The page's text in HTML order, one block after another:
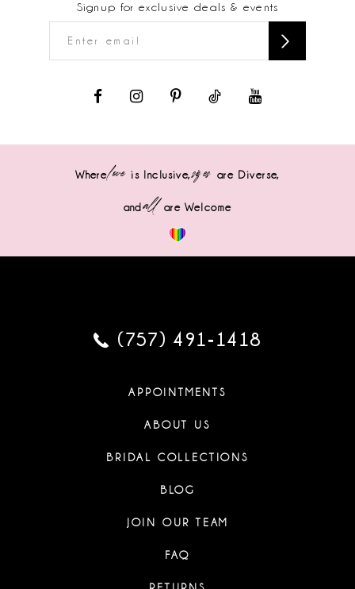
Signup for exclusive deals & events
Wherelove is Inclusive,sizes are Diverse,
andall are Welcome
(757) 491‑1418
APPOINTMENTS
ABOUT US
BRIDAL COLLECTIONS
BLOG
JOIN OUR TEAM
FAQ